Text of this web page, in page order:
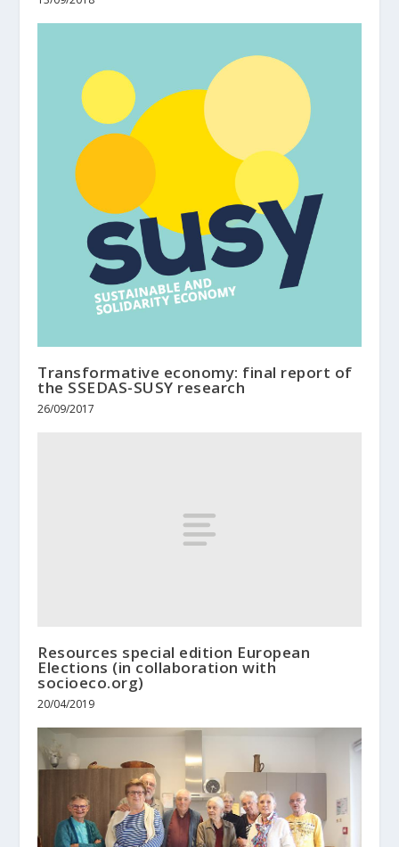
Transformative economy: final report of
the SSEDAS-SUSY research
26/09/2017
Resources special edition European
Elections (in collaboration with
socioeco.org)
20/04/2019